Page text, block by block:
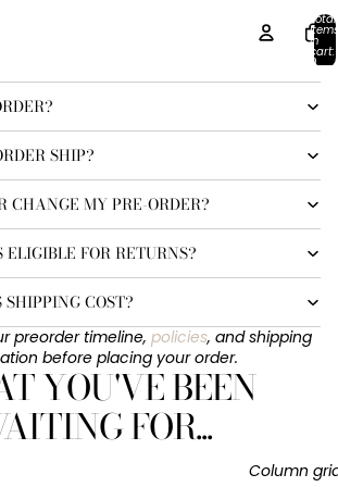
Total
items
in
cart:
0
SHIP?
CHANGE MY PRE-ORDER?
ELIGIBLE FOR RETURNS?
COST?
preorder timeline, policies, and shipping
before placing your order.
YOU'VE BEEN
FOR...
Column